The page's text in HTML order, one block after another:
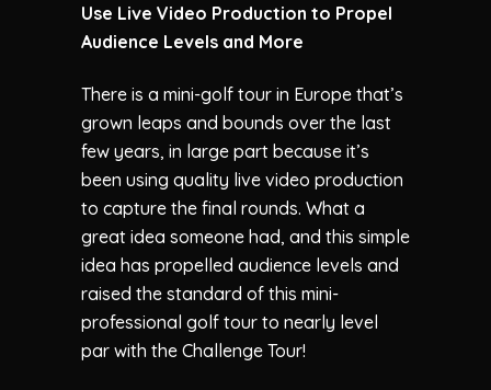
Use Live Video Production to Propel
Audience Levels and More
There is a mini-golf tour in Europe that’s
grown leaps and bounds over the last
few years, in large part because it’s
been using quality live video production
to capture the final rounds. What a
great idea someone had, and this simple
idea has propelled audience levels and
raised the standard of this mini-
professional golf tour to nearly level
par with the Challenge Tour!